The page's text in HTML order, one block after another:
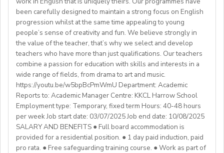
college (all subjects)
ABOUT WESTGATE:
Westgate aims to shape the future of English
education in Japan. We have beenproviding
conversation-based practical English lessons since 1983
and hire over400 instructors every year. Generations of
Japanese students have developedtheir communicative
English skills and cultural awareness through our
programs.As well as helping to shape the direction of
our students’ lives and careers,we have also been a
gateway to career development for countless
Englishinstructors around the world. Find out more
🕐Flexible working hours
💻Remote work
🙌🏼Opportunity to make a difference for Ukrainian
learners
Learn more about the position and requirements and
apply here:
https://docs.google.com/document/d/
usp=sharing
If you have any additional questions or need
CELTA/ Trinity TESOL Certificate or QTS in a related
subject specialism such as modern languages, English or
a Primary QTS
Degree or equivalent
*Courses must be externally validated, contain at least
six hours teaching practice and a minimum of 100 hours
of ELT/TESOL input. Applicants who have completed
100% online courses will not be considered.
We are especially interested in hearing from candidates
with experience in the following areas:
Please email us your cv (pdf), degree (pdf) and relevant
certificates (pdf) to hrd@springfield.sch.id and fill
outour online application form through:
http://bit.ly/springfieldapp
been carefully designed to maintain a strong focus on English
progression whilst at the same time appealing to young
people’s sense of creativity and fun. We believe strongly in
the value of the teacher, that’s why we select and develop
teachers who have more than just qualifications. Our teachers
combine a passion for education with skills and interests in a
wide range of fields, from drama to art and music.
https://youtu.be/w5bpBcPmWmU Department: Academic
Reports to: Academic Manager Centre: KKCL Harrow School
Employment type: Temporary, fixed term Hours: 40-48 hours
per week Job start date: 03/07/2025 Job end date: 10/08/2025
SALARY AND BENEFITS ● Full board accommodation is
provided for a residential position. ● 1 day paid induction, paid
pro rata. ● Free safeguarding training course. ● Work as part of